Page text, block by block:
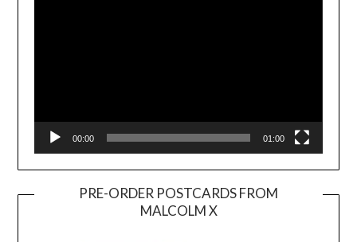
00:00 01:00
PRE-ORDER POSTCARDS FROM
MALCOLM X